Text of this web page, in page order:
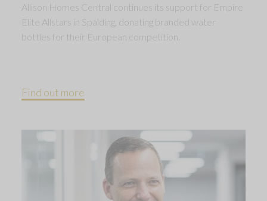
Allison Homes Central continues its support for Empire
Elite Allstars in Spalding, donating branded water
bottles for their European competition.
Find out more